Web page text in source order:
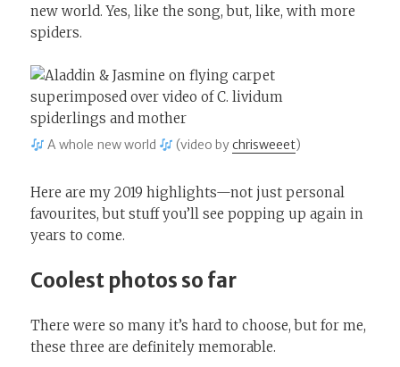
new world. Yes, like the song, but, like, with more
spiders.
A whole new world (video bychrisweeet)
Here are my 2019 highlights—not just personal
favourites, but stuff you’ll see popping up again in
years to come.
Coolest photos so far
There were so many it’s hard to choose, but for me,
these three are definitely memorable.